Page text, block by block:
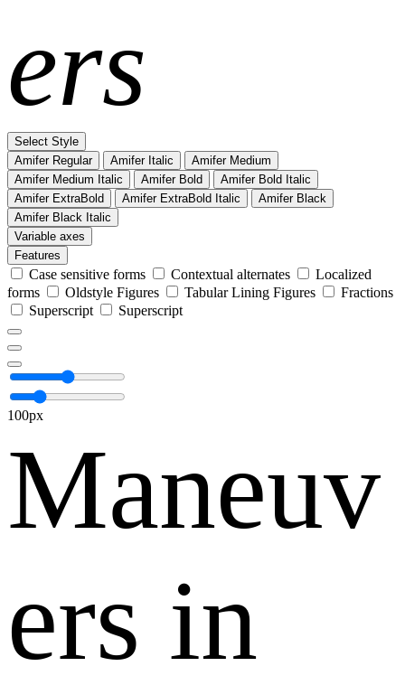
ers
Select Style
Amifer Regular
Amifer Italic
Amifer Medium
Amifer Medium Italic
Amifer Bold
Amifer Bold Italic
Amifer ExtraBold
Amifer ExtraBold Italic
Amifer Black
Amifer Black Italic
Variable axes
Features
Case sensitive forms Contextual alternates
Localized
forms
Oldstyle Figures Tabular Lining Figures
Fractions
Superscript
Superscript
100px
Maneuv
ers in